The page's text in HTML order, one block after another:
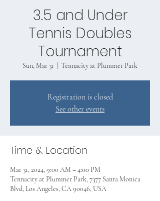
3.5 and Under
Tennis Doubles
Tournament
Sun, Mar 31 Tennacity at Plummer Park
Registration is closed
See other events
Time & Location
Mar 31, 2024, 9:00 AM – 4:00 PM
Tennacity at Plummer Park, 7377 Santa Monica
Blvd, Los Angeles, CA 90046, USA